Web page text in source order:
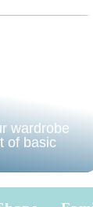
wardrobe
of basic